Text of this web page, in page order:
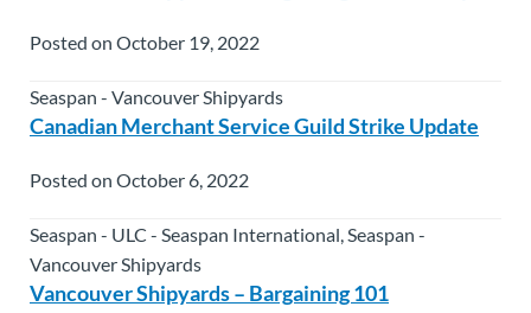
Posted on October 19, 2022
Seaspan - Vancouver Shipyards
Canadian Merchant Service Guild Strike Update
Posted on October 6, 2022
Seaspan - ULC - Seaspan International, Seaspan -
Vancouver Shipyards
Vancouver Shipyards – Bargaining 101